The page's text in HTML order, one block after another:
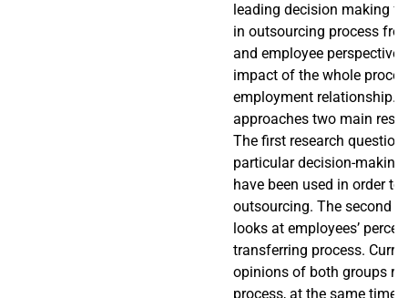
leading decision making
in outsourcing process
and employee
impact of the whole
employment relationship.
approaches two main
The first research question
particular decision-
have been used in order
outsourcing. The second
looks at employees’
transferring process.
opinions of both groups
process, at the same time